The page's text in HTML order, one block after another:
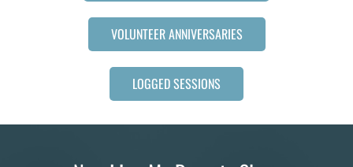
VOLUNTEER ANNIVERSARIES
LOGGED SESSIONS